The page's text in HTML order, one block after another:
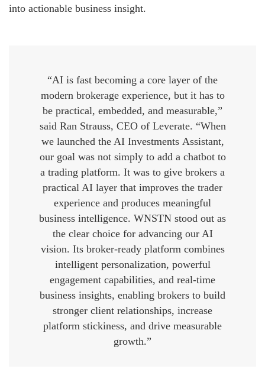
into actionable business insight.
“AI is fast becoming a core layer of the
modern brokerage experience, but it has to
be practical, embedded, and measurable,”
said Ran Strauss, CEO of Leverate. “When
we launched the AI Investments Assistant,
our goal was not simply to add a chatbot to
a trading platform. It was to give brokers a
practical AI layer that improves the trader
experience and produces meaningful
business intelligence. WNSTN stood out as
the clear choice for advancing our AI
vision. Its broker-ready platform combines
intelligent personalization, powerful
engagement capabilities, and real-time
business insights, enabling brokers to build
stronger client relationships, increase
platform stickiness, and drive measurable
growth.”